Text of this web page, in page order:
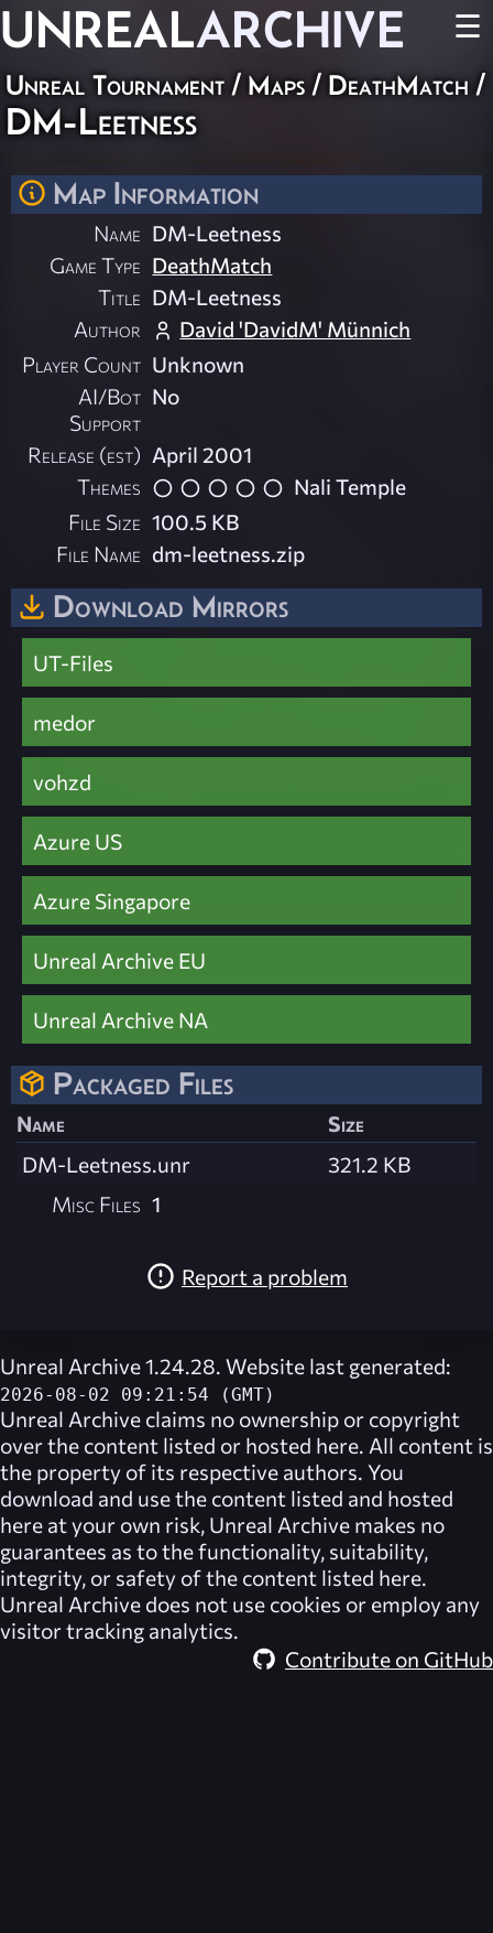
UNREALARCHIVE ☰
Unreal Tournament / Maps / DeathMatch /
DM-Leetness
Map Information
Name DM-Leetness
Game Type DeathMatch
Title DM-Leetness
Author
David 'DavidM' Münnich
Player Count Unknown
AI/Bot
Support
No
Release (est) April 2001
Themes
Nali Temple
File Size 100.5 KB
File Name dm-leetness.zip
Download Mirrors
UT-Files
medor
vohzd
Azure US
Azure Singapore
Unreal Archive EU
Unreal Archive NA
Packaged Files
Name
Size
DM-Leetness.unr
321.2 KB
Misc Files 1
Report a problem
Unreal Archive 1.24.28. Website last generated:
2026-08-02 09:21:54 (GMT)
Unreal Archive claims no ownership or copyright
over the content listed or hosted here. All content is
the property of its respective authors. You
download and use the content listed and hosted
here at your own risk, Unreal Archive makes no
guarantees as to the functionality, suitability,
integrity, or safety of the content listed here.
Unreal Archive does not use cookies or employ any
visitor tracking analytics.
Contribute on GitHub